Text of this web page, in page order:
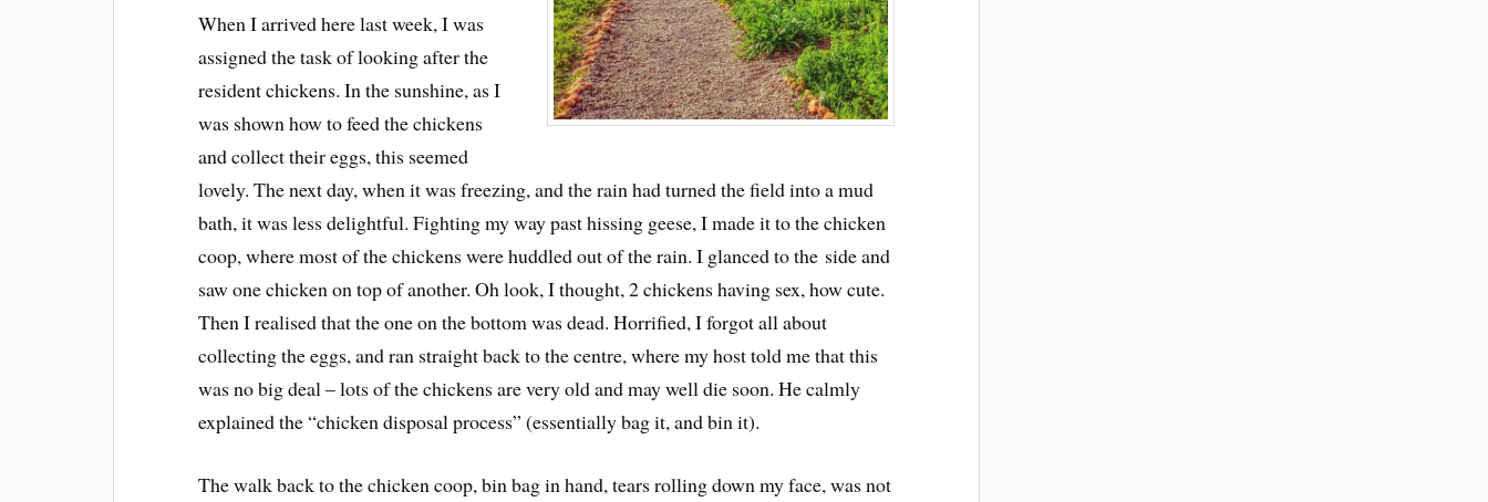
When I arrived here last week, I was
assigned the task of looking after the
resident chickens. In the sunshine, as I
was shown how to feed the chickens
and collect their eggs, this seemed
lovely. The next day, when it was freezing, and the rain had turned the field into a mud
bath, it was less delightful. Fighting my way past hissing geese, I made it to the chicken
coop, where most of the chickens were huddled out of the rain. I glanced to the side and
saw one chicken on top of another. Oh look, I thought, 2 chickens having sex, how cute.
Then I realised that the one on the bottom was dead. Horrified, I forgot all about
collecting the eggs, and ran straight back to the centre, where my host told me that this
was no big deal – lots of the chickens are very old and may well die soon. He calmly
explained the “chicken disposal process” (essentially bag it, and bin it).
The walk back to the chicken coop, bin bag in hand, tears rolling down my face, was not